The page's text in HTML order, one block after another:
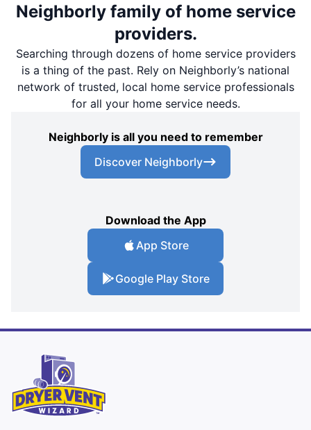
Neighborly family of home service
providers.
Searching through dozens of home service providers
is a thing of the past. Rely on Neighborly’s national
network of trusted, local home service professionals
for all your home service needs.
Neighborly is all you need to remember
Discover Neighborly
Download the App
App Store
Google Play Store